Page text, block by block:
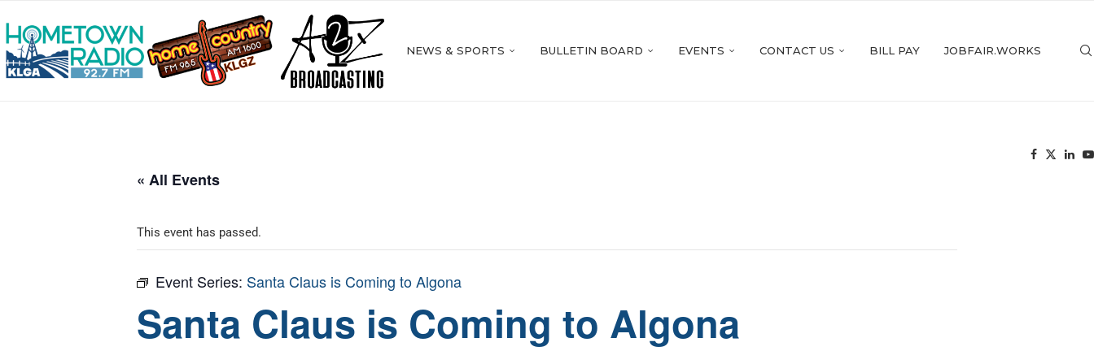
NEWS & SPORTS BULLETIN BOARD EVENTS CONTACT US BILL PAY JOBFAIR.WORKS
« All Events
This event has passed.
Event Series: Santa Claus is Coming to Algona
Santa Claus is Coming to Algona